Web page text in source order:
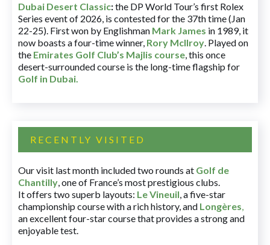
Dubai Desert Classic:the DP World Tour’s first Rolex
Series event of 2026, is contested for the 37th time (Jan
22-25). First won by Englishman Mark James in 1989, it
now boasts a four-time winner, Rory McIlroy. Played on
the Emirates Golf Club’s Majlis course, this once
desert-surrounded course is the long-time flagship for
Golf in Dubai.
RECENTLY VISITED
Our visit last month included two rounds at Golf de
Chantilly, one of France’s most prestigious clubs.
It offers two superb layouts: Le Vineuil, a five-star
championship course with a rich history, and Longères,
an excellent four-star course that provides a strong and
enjoyable test.